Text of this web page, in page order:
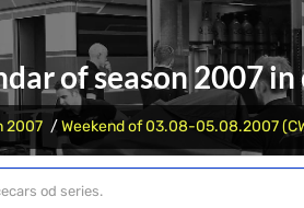
of season 2007
2007 Weekend of 03.08-05.08.2007